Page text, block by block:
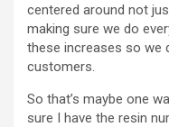
centered around not
making sure we do
these increases so we
customers.
So that’s maybe one
sure I have the resin